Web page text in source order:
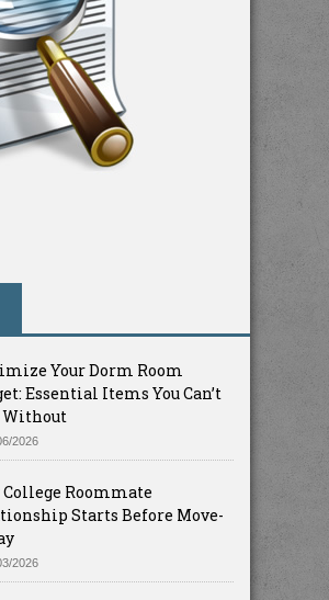
Your Dorm Room
Essential Items You Can’t
Without
2026
College Roommate
Starts Before Move-
2026